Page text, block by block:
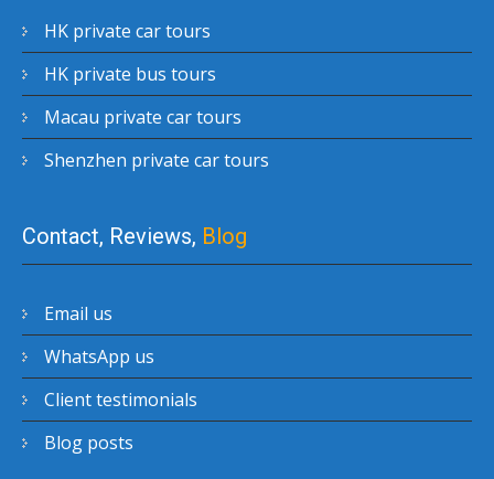
HK private car tours
HK private bus tours
Macau private car tours
Shenzhen private car tours
Contact, Reviews, Blog
Email us
WhatsApp us
Client testimonials
Blog posts